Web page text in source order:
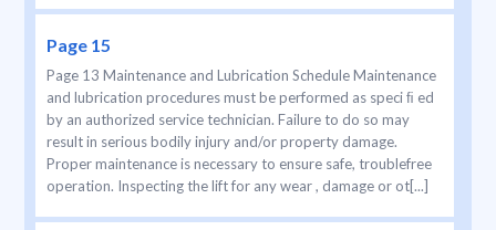
Page 15
Page 13 Maintenance and Lubrication Schedule Maintenance
and lubrication procedures must be performed as speci ﬁ ed
by an authorized service technician. Failure to do so may
result in serious bodily injury and/or property damage.
Proper maintenance is necessary to ensure safe, troublefree
operation. Inspecting the lift for any wear , damage or ot[...]